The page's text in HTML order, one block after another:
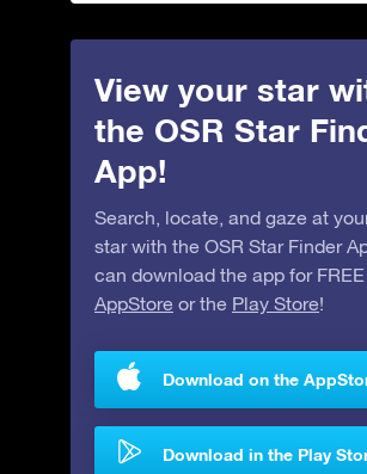
View your star
the OSR Star
App!
Search, locate, and gaze at
star with the OSR Star Finder
can download the app for
AppStore or the Play Store!
Download on the
Download in the Play